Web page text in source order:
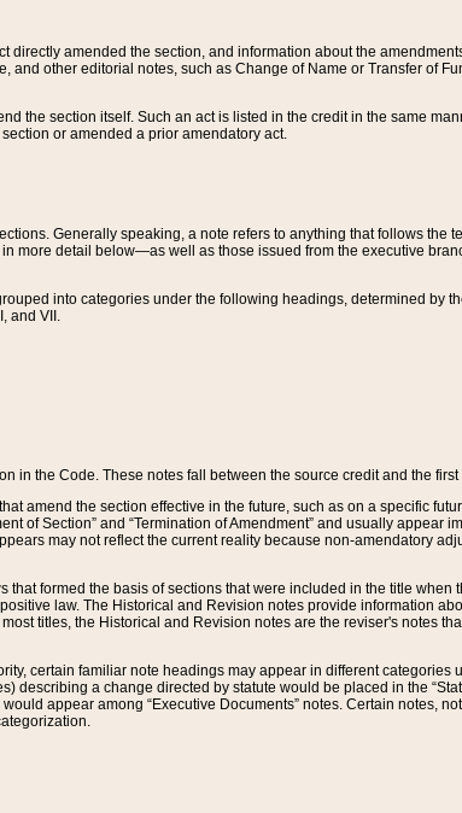
directly amended the section, and information about the
other editorial notes, such as Change of Name or Transfer of
the section itself. Such an act is listed in the credit in the same
or amended a prior amendatory act.
Generally speaking, a note refers to anything that follows the
detail below—as well as those issued from the executive
into categories under the following headings, determined by
and VII.
in the Code. These notes fall between the source credit and the
amend the section effective in the future, such as on a specific
of Section” and “Termination of Amendment” and usually appear
may not reflect the current reality because non-amendatory
formed the basis of sections that were included in the title when
law. The Historical and Revision notes provide information
titles, the Historical and Revision notes are the reviser's notes
certain familiar note headings may appear in different categories
describing a change directed by statute would be placed in the
appear among “Executive Documents” notes. Certain notes,